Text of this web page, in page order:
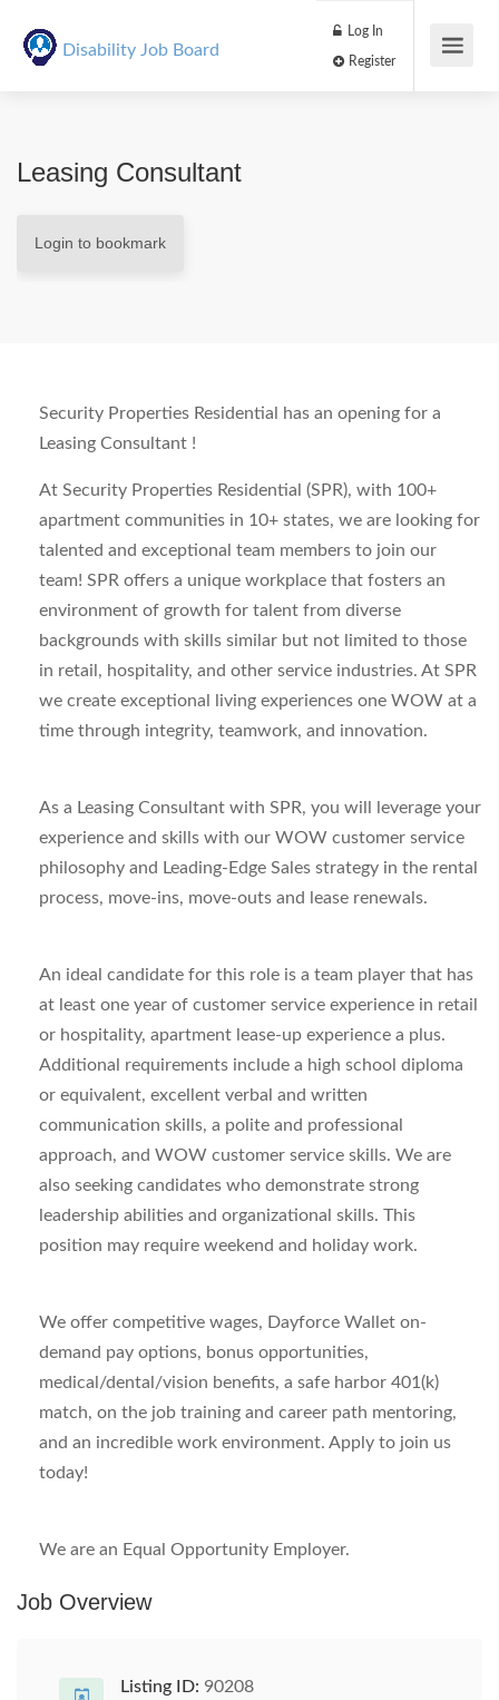
Disability Job Board
Log In
Leasing Consultant
Login to bookmark
Security Properties Residential has an opening for a
Leasing Consultant !
At Security Properties Residential (SPR), with 100+
apartment communities in 10+ states, we are looking for
talented and exceptional team members to join our
team! SPR offers a unique workplace that fosters an
environment of growth for talent from diverse
backgrounds with skills similar but not limited to those
in retail, hospitality, and other service industries. At SPR
we create exceptional living experiences one WOW at a
time through integrity, teamwork, and innovation.
As a Leasing Consultant with SPR, you will leverage your
experience and skills with our WOW customer service
philosophy and Leading-Edge Sales strategy in the rental
process, move-ins, move-outs and lease renewals.
An ideal candidate for this role is a team player that has
at least one year of customer service experience in retail
or hospitality, apartment lease-up experience a plus.
Additional requirements include a high school diploma
or equivalent, excellent verbal and written
communication skills, a polite and professional
approach, and WOW customer service skills. We are
also seeking candidates who demonstrate strong
leadership abilities and organizational skills. This
position may require weekend and holiday work.
We offer competitive wages, Dayforce Wallet on-
demand pay options, bonus opportunities,
medical/dental/vision benefits, a safe harbor 401(k)
match, on the job training and career path mentoring,
and an incredible work environment. Apply to join us
today!
We are an Equal Opportunity Employer.
Job Overview
Listing ID: 90208